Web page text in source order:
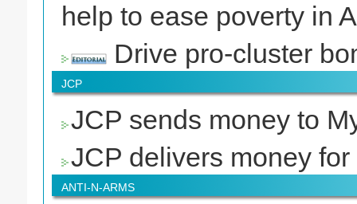
help to ease poverty in
Drive pro-cluster
JCP
JCP sends money to
JCP delivers money
ANTI-N-ARMS